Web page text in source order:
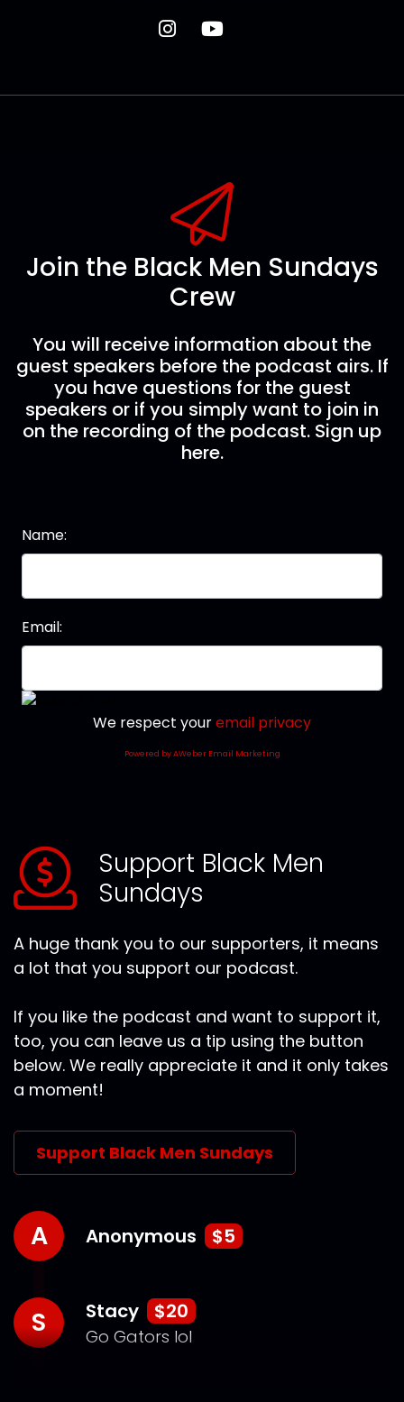
Join the Black Men Sundays
Crew
You will receive information about the
guest speakers before the podcast airs. If
you have questions for the guest
speakers or if you simply want to join in
on the recording of the podcast. Sign up
here.
Name:
Email:
We respect youremail privacy
Powered by AWeber Email Marketing
Support Black Men
Sundays
A huge thank you to our supporters, it means
a lot that you support our podcast.
If you like the podcast and want to support it,
too, you can leave us a tip using the button
below. We really appreciate it and it only takes
a moment!
Support Black Men Sundays
A Anonymous $5
S Stacy $20
Go Gators lol